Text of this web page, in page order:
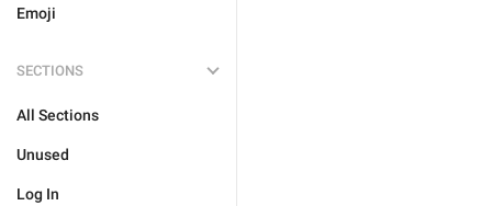
Emoji
SECTIONS
All Sections
Unused
Log In